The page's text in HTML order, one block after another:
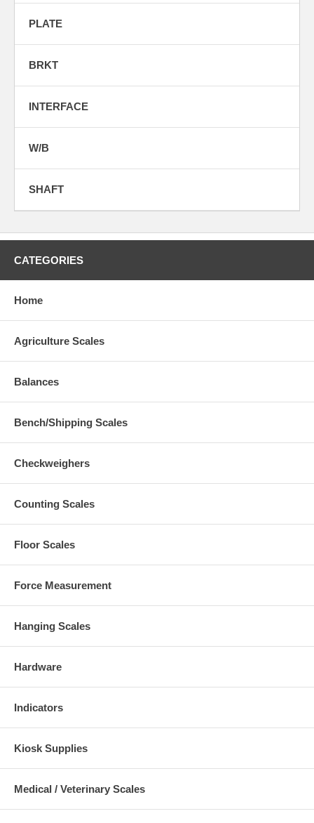
PLATE
BRKT
INTERFACE
W/B
SHAFT
CATEGORIES
Home
Agriculture Scales
Balances
Bench/Shipping Scales
Checkweighers
Counting Scales
Floor Scales
Force Measurement
Hanging Scales
Hardware
Indicators
Kiosk Supplies
Medical / Veterinary Scales